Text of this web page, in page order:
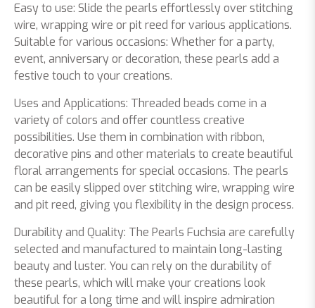
Easy to use: Slide the pearls effortlessly over stitching
wire, wrapping wire or pit reed for various applications.
Suitable for various occasions: Whether for a party,
event, anniversary or decoration, these pearls add a
festive touch to your creations.
Uses and Applications: Threaded beads come in a
variety of colors and offer countless creative
possibilities. Use them in combination with ribbon,
decorative pins and other materials to create beautiful
floral arrangements for special occasions. The pearls
can be easily slipped over stitching wire, wrapping wire
and pit reed, giving you flexibility in the design process.
Durability and Quality: The Pearls Fuchsia are carefully
selected and manufactured to maintain long-lasting
beauty and luster. You can rely on the durability of
these pearls, which will make your creations look
beautiful for a long time and will inspire admiration